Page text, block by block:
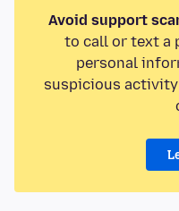
Avoid support
to call or text a
personal
suspicious activity